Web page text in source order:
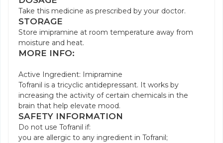
Take this medicine as prescribed by your doctor.
STORAGE
Store imipramine at room temperature away from
moisture and heat.
MORE INFO:
Active Ingredient: Imipramine
Tofranil is a tricyclic antidepressant. It works by
increasing the activity of certain chemicals in the
brain that help elevate mood.
SAFETY INFORMATION
Do not use Tofranil if:
you are allergic to any ingredient in Tofranil;